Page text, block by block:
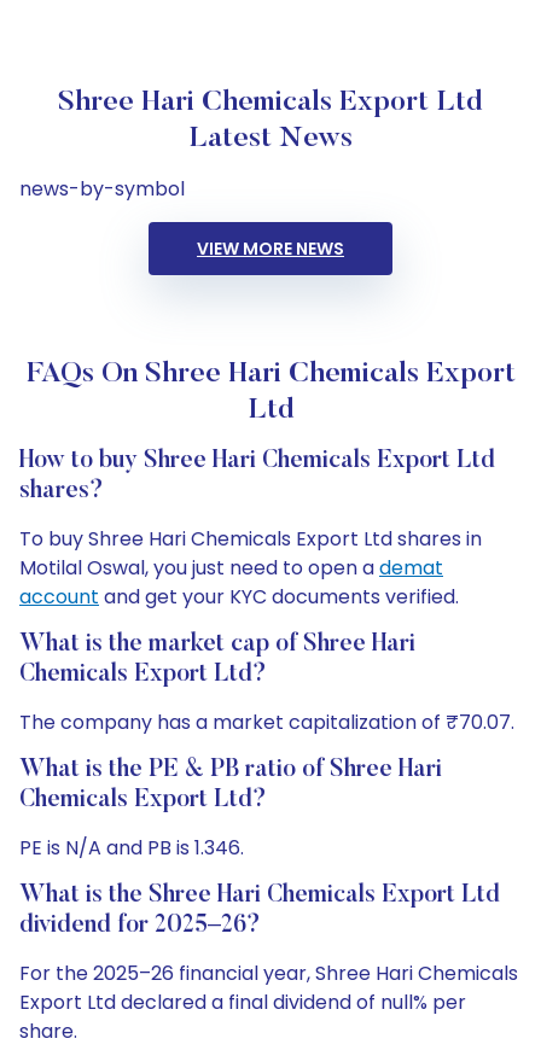
Shree Hari Chemicals Export Ltd
Latest News
news-by-symbol
VIEW MORE NEWS
FAQs On Shree Hari Chemicals Export
Ltd
How to buy Shree Hari Chemicals Export Ltd
shares?
To buy Shree Hari Chemicals Export Ltd shares in
Motilal Oswal, you just need to open ademat
account and get your KYC documents verified.
What is the market cap of Shree Hari
Chemicals Export Ltd?
The company has a market capitalization of ₹70.07.
What is the PE & PB ratio of Shree Hari
Chemicals Export Ltd?
PE is N/A and PB is 1.346.
What is the Shree Hari Chemicals Export Ltd
dividend for 2025–26?
For the 2025–26 financial year, Shree Hari Chemicals
Export Ltd declared a final dividend of null% per
share.